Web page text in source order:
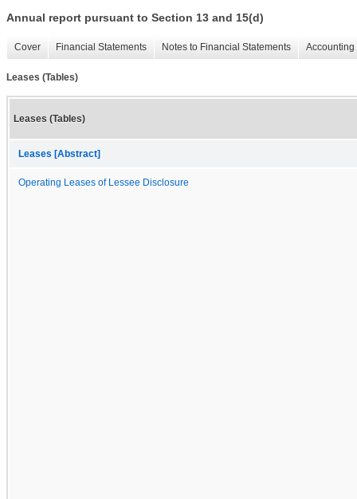
Annual report pursuant to Section 13 and 15(d)
Cover Financial Statements Notes to Financial Statements
Leases (Tables)
Leases (Tables)
Leases [Abstract]
Operating Leases of Lessee Disclosure